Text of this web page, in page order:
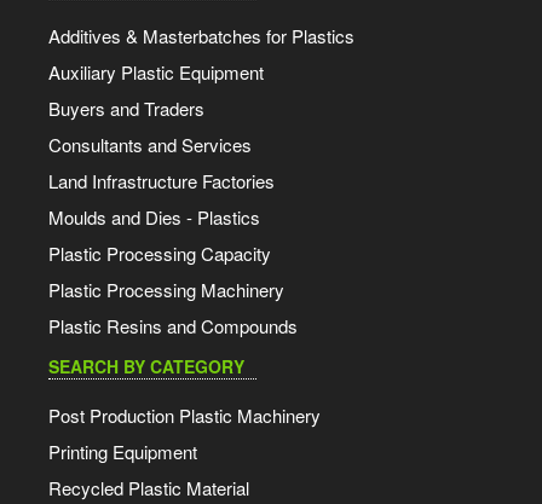
Additives & Masterbatches for Plastics
Auxiliary Plastic Equipment
Buyers and Traders
Consultants and Services
Land Infrastructure Factories
Moulds and Dies - Plastics
Plastic Processing Capacity
Plastic Processing Machinery
Plastic Resins and Compounds
SEARCH BY CATEGORY
Post Production Plastic Machinery
Printing Equipment
Recycled Plastic Material